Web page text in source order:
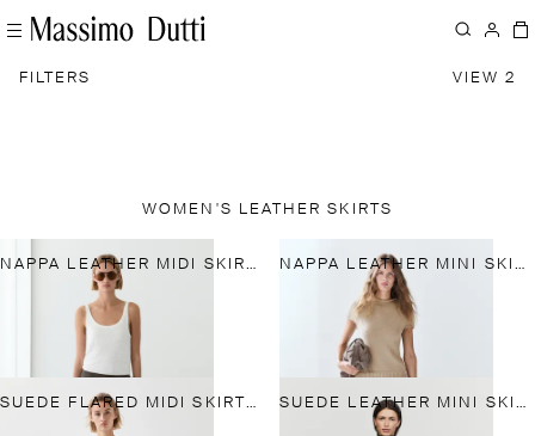
FILTERS VIEW 2
WOMEN'S LEATHER SKIRTS
NAPPA LEATHER MIDI SKIRT WITH TIE DETAIL NAPPA LEATHER MINI SKIRT
SUEDE FLARED MIDI SKIRT WITH SASH SUEDE LEATHER MINI SKIRT